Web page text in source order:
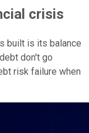
crisis
built is its balance
don't go
risk failure when